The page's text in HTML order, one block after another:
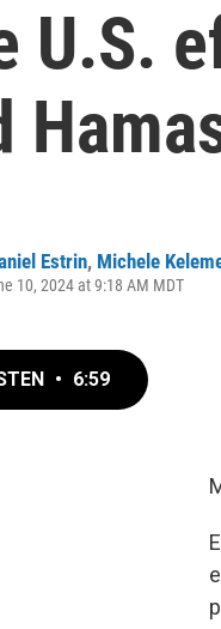
U.S.
Estrin, Michele
10, 2024 at 9:18 AM MDT
• 6:59